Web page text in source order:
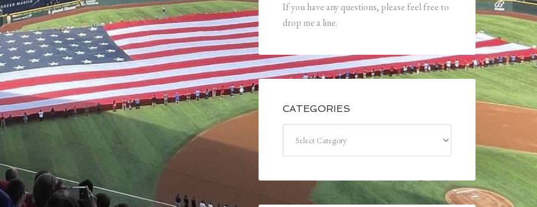
If you have any questions, please feel free to
drop me a line.
CATEGORIES